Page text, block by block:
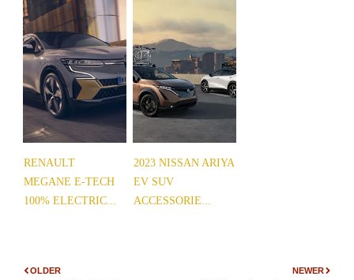
RENAULT
MEGANE E-TECH
100% ELECTRIC...
2023 NISSAN ARIYA
EV SUV
ACCESSORIE...
NEWER
OLDER